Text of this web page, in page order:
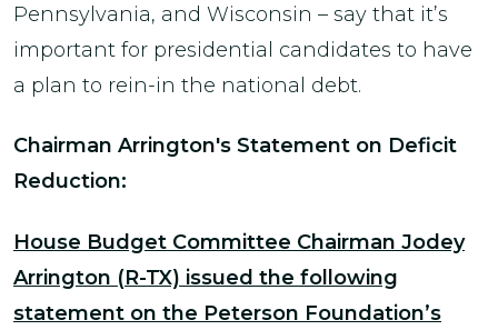
Pennsylvania, and Wisconsin – say that it’s
important for presidential candidates to have
a plan to rein-in the national debt.
Chairman Arrington's Statement on Deficit
Reduction:
House Budget Committee Chairman Jodey
Arrington (R-TX) issued the following
statement on the Peterson Foundation’s